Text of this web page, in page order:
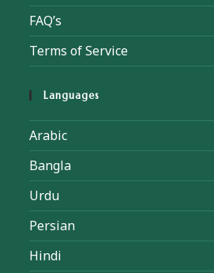
FAQ’s
Terms of Service
Languages
Arabic
Bangla
Urdu
Persian
Hindi